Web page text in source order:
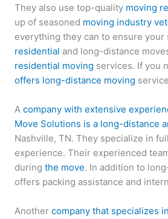
They also use top-quality moving
up of seasoned moving industry
everything they can to ensure your
residential and long-distance
residential moving services. If you
offers long-distance moving
Acompany with extensive
Move Solutions is a long-distance
Nashville, TN. They specialize in
experience. Their experienced
duringthe move. In addition to
offers packing assistance and
Anothercompany that specializes